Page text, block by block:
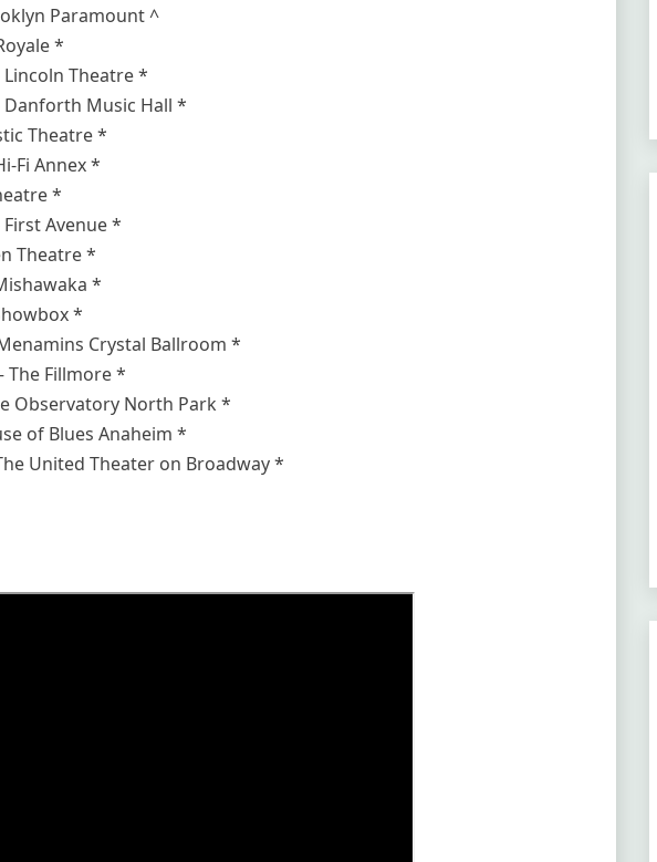
Paramount ^
*
Lincoln Theatre *
Music Hall *
Theatre *
Fi Annex *
*
Avenue *
Theatre *
*
*
Crystal Ballroom *
The Fillmore *
Observatory North Park *
of Blues Anaheim *
United Theater on Broadway *